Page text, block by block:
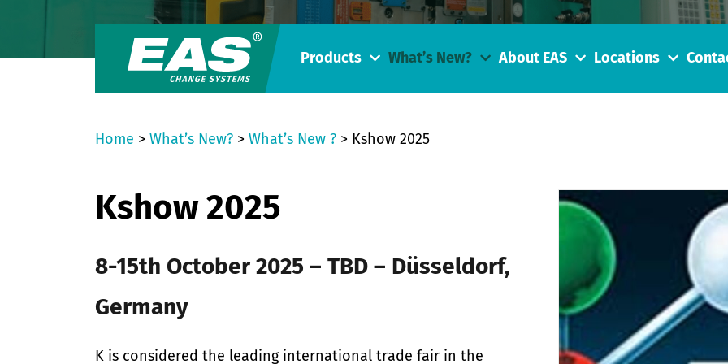
Products What’s New? About EAS Locations
Home > What’s New? > What’s New ? > Kshow 2025
Kshow 2025
8-15th October 2025 – TBD – Düsseldorf,
Germany
K is considered the leading international trade fair in the